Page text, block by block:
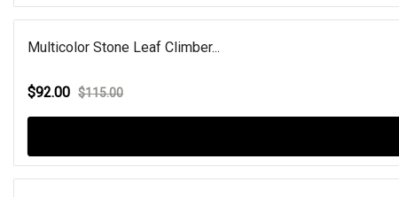
Multicolor Stone Leaf Climber...
$92.00 $115.00